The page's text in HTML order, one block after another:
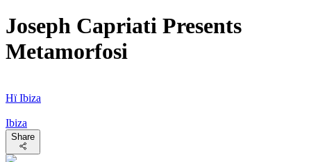
Joseph Capriati Presents
Metamorfosi
Hï Ibiza
Ibiza
Share